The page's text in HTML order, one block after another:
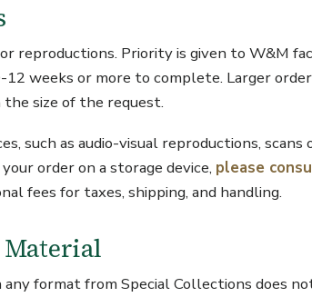
reproductions. Priority is given to W&M
12 weeks or more to complete. Larger
the size of the request.
such as audio-visual reproductions,
order on a storage device, please
fees for taxes, shipping, and handling.
Material
any format from Special Collections does